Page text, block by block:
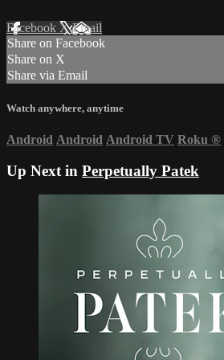
Facebook XEmail
Share on Facebook
Share on X
Share via Email
Watch anywhere, anytime
Android Android Android TV Roku ®
Up Next in Perpetually Patek